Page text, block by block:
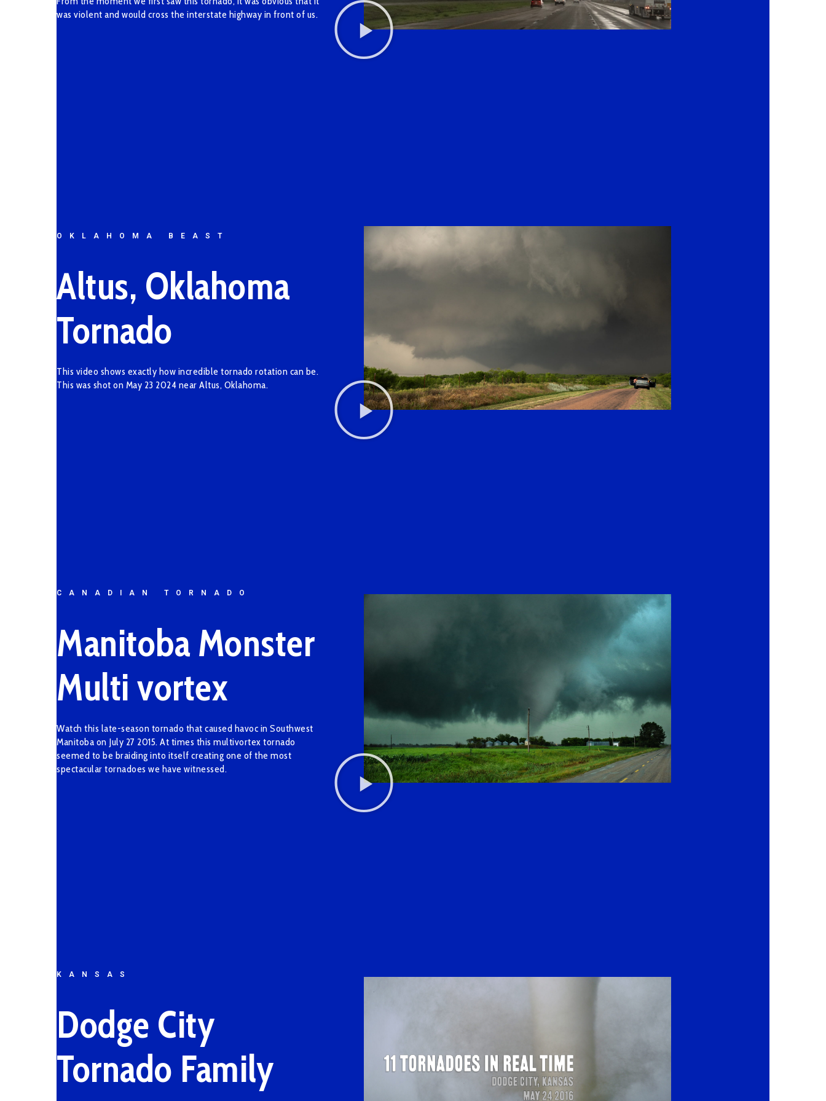
was violent and would cross the interstate highway in front of us.
OKLAHOMA BEAST
Altus, Oklahoma
Tornado
This video shows exactly how incredible tornado rotation can be.
This was shot on May 23 2024 near Altus, Oklahoma.
CANADIAN TORNADO
Manitoba Monster
Multi vortex
Watch this late-season tornado that caused havoc in Southwest
Manitoba on July 27 2015. At times this multivortex tornado
seemed to be braiding into itself creating one of the most
spectacular tornadoes we have witnessed.
KANSAS
Dodge City
Tornado Family